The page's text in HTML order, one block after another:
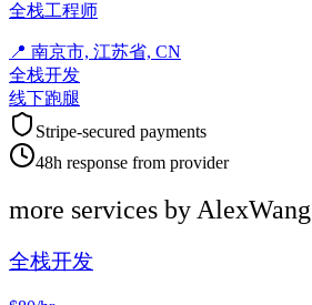
全栈工程师
📍 南京市, 江苏省, CN
全栈开发
线下跑腿
Stripe-secured payments
48h response from provider
more services byAlexWang
全栈开发